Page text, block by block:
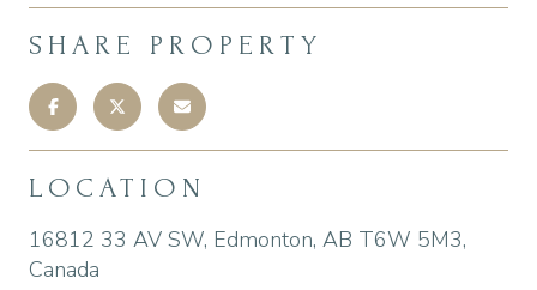
SHARE PROPERTY
LOCATION
16812 33 AV SW, Edmonton, AB T6W 5M3,
Canada